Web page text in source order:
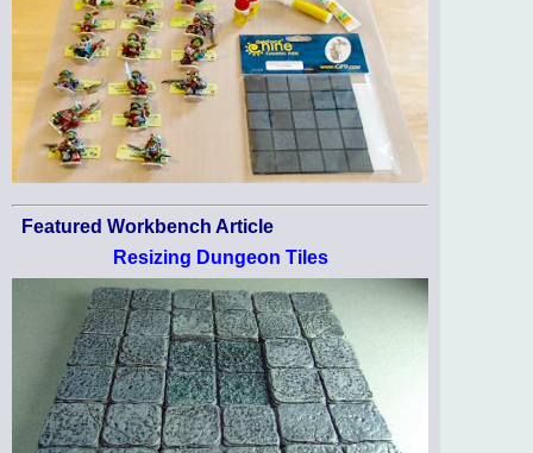
Featured Workbench Article
Resizing Dungeon Tiles